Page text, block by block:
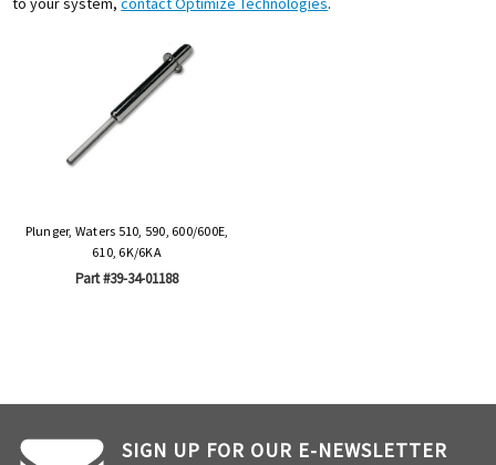
Plunger, Waters 510, 590, 600/600E,
610, 6K/6KA
Part #39-34-01188
SIGN UP FOR OUR E-NEWSLETTER